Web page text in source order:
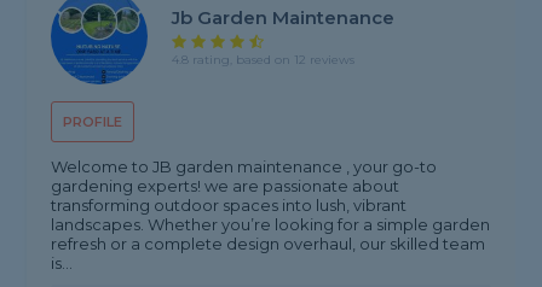
PROFILE
Jb Garden Maintenance
4.8 rating, based on 12 reviews
Welcome to JB garden maintenance , your go-to
gardening experts! we are passionate about
transforming outdoor spaces into lush, vibrant
landscapes. Whether you’re looking for a simple garden
refresh or a complete design overhaul, our skilled team
is...